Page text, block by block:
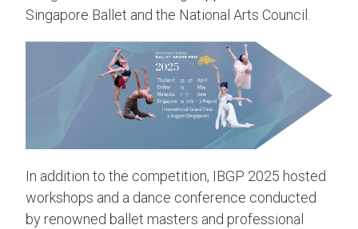
Singapore Ballet and the National Arts Council.
In addition to the competition, IBGP 2025 hosted
workshops and a dance conference conducted
by renowned ballet masters and professional